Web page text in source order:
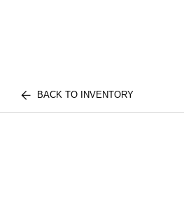
BACK TO INVENTORY